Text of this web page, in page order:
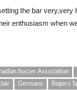
the bar very,very
enthusiasm when
Soccer Association
Germany Rogers